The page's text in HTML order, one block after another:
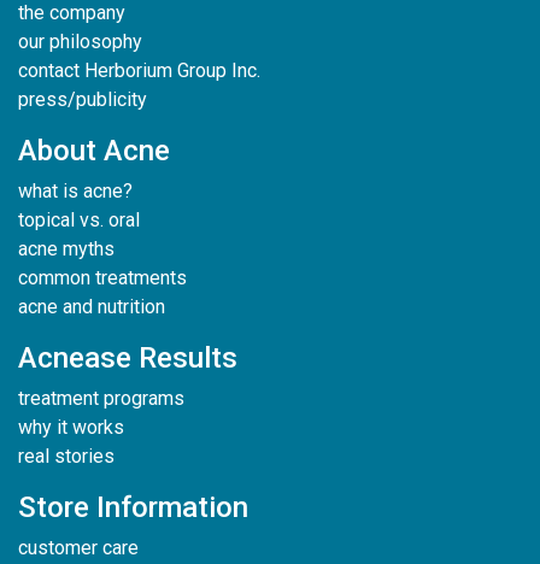
the company
our philosophy
contact Herborium Group Inc.
press/publicity
About Acne
what is acne?
topical vs. oral
acne myths
common treatments
acne and nutrition
Acnease Results
treatment programs
why it works
real stories
Store Information
customer care